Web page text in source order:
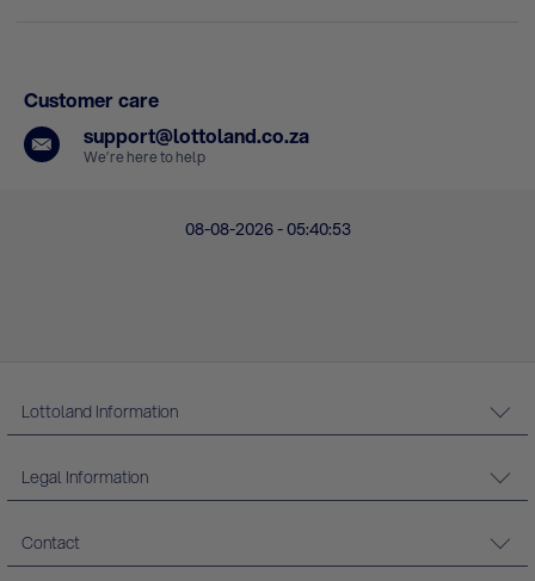
Customer care
support@lottoland.co.za
We’re here to help
08-08-2026 - 05:40:54
Lottoland Information
Legal Information
Contact